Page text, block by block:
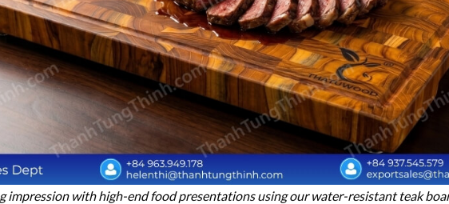
impression with high-end food presentations using our water-resistant teak